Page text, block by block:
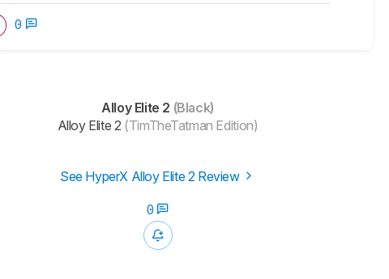
0
Alloy Elite 2 (Black)
Alloy Elite 2 (TimTheTatman Edition)
See HyperX Alloy Elite 2 Review
0